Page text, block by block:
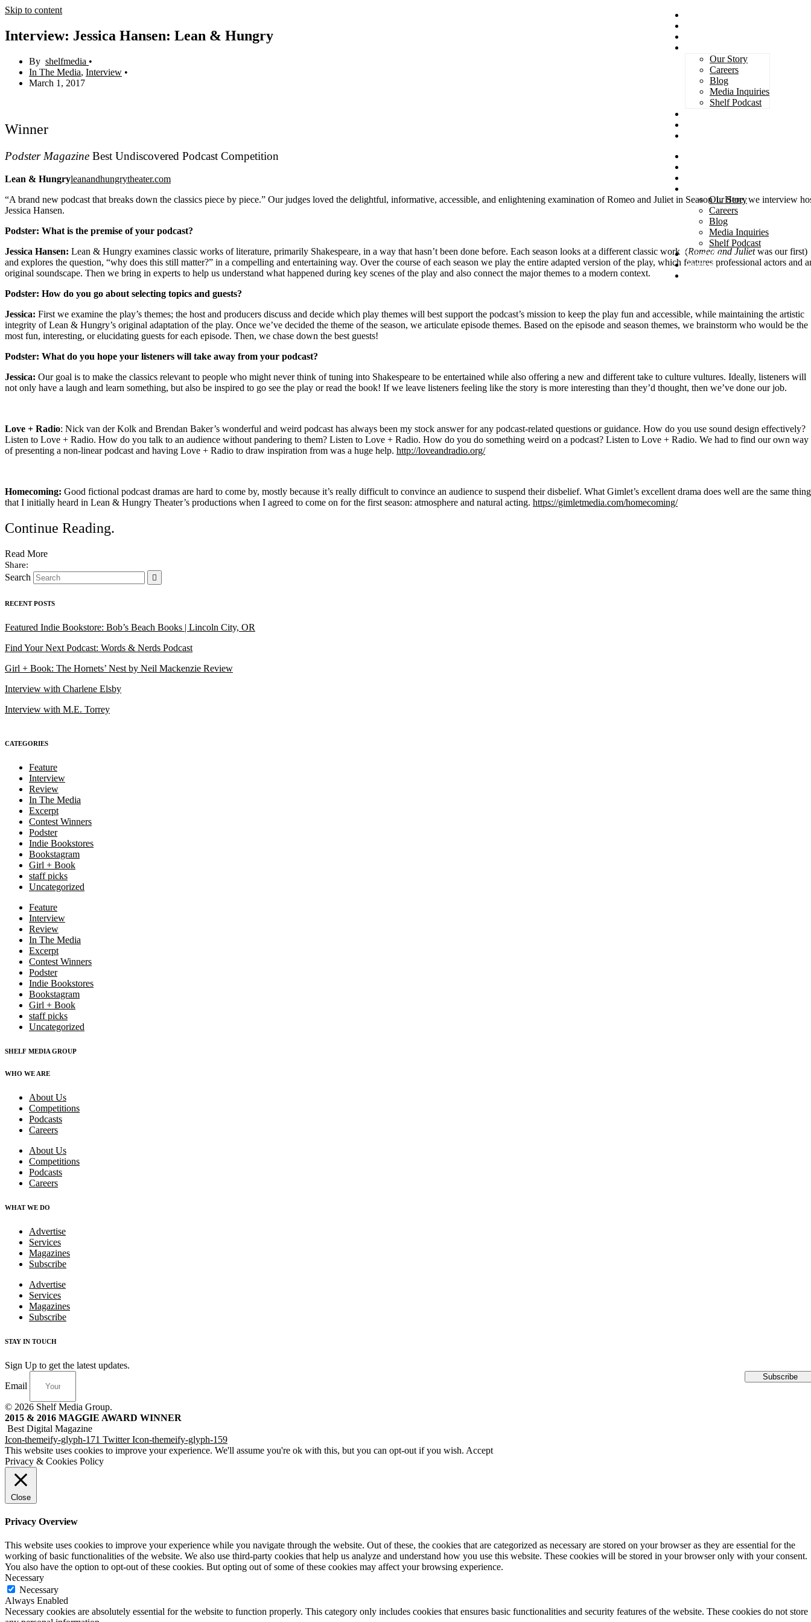
Skip to content
Our Story
Careers
Blog
Media Inquiries
Shelf Podcast
Our Story
Careers
Blog
Media Inquiries
Shelf Podcast
Subscribe
Services
Search
Interview: Jessica Hansen: Lean & Hungry
shelfmedia
In The Media, Interview
March 1, 2017
Winner
Podster Magazine Best Undiscovered Podcast Competition
Lean & Hungryleanandhungrytheater.com
“A brand new podcast that breaks down the classics piece by piece.” Our judges loved the delightful, informative, accessible, and enlightening examination of Romeo and Juliet in Season 1. Here, we interview
Jessica Hansen.
Podster: What is the premise of your podcast?
Jessica Hansen: Lean & Hungry examines classic works of literature, primarily Shakespeare, in a way that hasn’t been done before. Each season looks at a different classic work (Romeo and Julietwas our first)
and explores the question, “why does this still matter?” in a compelling and entertaining way. Over the course of each season we play the entire adapted version of the play, which features professional actors and
original soundscape. Then we bring in experts to help us understand what happened during key scenes of the play and also connect the major themes to a modern context.
Podster: How do you go about selecting topics and guests?
Jessica: First we examine the play’s themes; the host and producers discuss and decide which play themes will best support the podcast’s mission to keep the play fun and accessible, while maintaining the artistic
integrity of Lean & Hungry’s original adaptation of the play. Once we’ve decided the theme of the season, we articulate episode themes. Based on the episode and season themes, we brainstorm who would be the
most fun, interesting, or elucidating guests for each episode. Then, we chase down the best guests!
Podster: What do you hope your listeners will take away from your podcast?
Jessica: Our goal is to make the classics relevant to people who might never think of tuning into Shakespeare to be entertained while also offering a new and different take to culture vultures. Ideally, listeners will
not only have a laugh and learn something, but also be inspired to go see the play or read the book! If we leave listeners feeling like the story is more interesting than they’d thought, then we’ve done our job.
Love + Radio: Nick van der Kolk and Brendan Baker’s wonderful and weird podcast has always been my stock answer for any podcast-related questions or guidance. How do you use sound design effectively?
Listen to Love + Radio. How do you talk to an audience without pandering to them? Listen to Love + Radio. How do you do something weird on a podcast? Listen to Love + Radio. We had to find our own way
of presenting a non-linear podcast and having Love + Radio to draw inspiration from was a huge help. http://loveandradio.org/
Homecoming: Good fictional podcast dramas are hard to come by, mostly because it’s really difficult to convince an audience to suspend their disbelief. What Gimlet’s excellent drama does well are the same
that I initially heard in Lean & Hungry Theater’s productions when I agreed to come on for the first season: atmosphere and natural acting. https://gimletmedia.com/homecoming/
Continue Reading.
Read More
Search
RECENT POSTS
Featured Indie Bookstore: Bob’s Beach Books | Lincoln City, OR
Find Your Next Podcast: Words & Nerds Podcast
Girl + Book: The Hornets’ Nest by Neil Mackenzie Review
Interview with Charlene Elsby
Interview with M.E. Torrey
CATEGORIES
Feature
Interview
Review
In The Media
Excerpt
Contest Winners
Podster
Indie Bookstores
Bookstagram
Girl + Book
staff picks
Uncategorized
Feature
Interview
Review
In The Media
Excerpt
Contest Winners
Podster
Indie Bookstores
Bookstagram
Girl + Book
staff picks
Uncategorized
SHELF MEDIA GROUP
WHO WE ARE
About Us
Competitions
Podcasts
Careers
About Us
Competitions
Podcasts
Careers
WHAT WE DO
Advertise
Services
Magazines
Subscribe
Advertise
Services
Magazines
Subscribe
STAY IN TOUCH
Sign Up to get the latest updates.
Email
Subscribe
© 2026 Shelf Media Group.
2015 & 2016 MAGGIE AWARD WINNER
Best Digital Magazine
Icon-themeify-glyph-171 Twitter Icon-themeify-glyph-159
This website uses cookies to improve your experience. We'll assume you're ok with this, but you can opt-out if you wish. Accept
Privacy & Cookies Policy
Close
Privacy Overview
This website uses cookies to improve your experience while you navigate through the website. Out of these, the cookies that are categorized as necessary are stored on your browser as they are essential for the
working of basic functionalities of the website. We also use third-party cookies that help us analyze and understand how you use this website. These cookies will be stored in your browser only with your consent.
You also have the option to opt-out of these cookies. But opting out of some of these cookies may affect your browsing experience.
Necessary
Necessary
Always Enabled
Necessary cookies are absolutely essential for the website to function properly. This category only includes cookies that ensures basic functionalities and security features of the website. These cookies do not store